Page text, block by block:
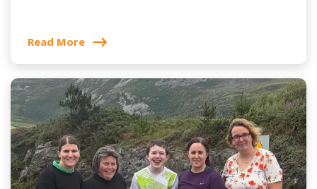
Read More